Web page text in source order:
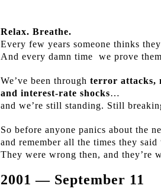
Relax. Breathe.
Every few years someone thinks
And every damn time
we prove
We’ve been through terror attacks,
and interest-rate shocks…
and we’re still standing. Still
So before anyone panics about the
and remember all the times they said
They were wrong then, and they’re
2001 — September 11